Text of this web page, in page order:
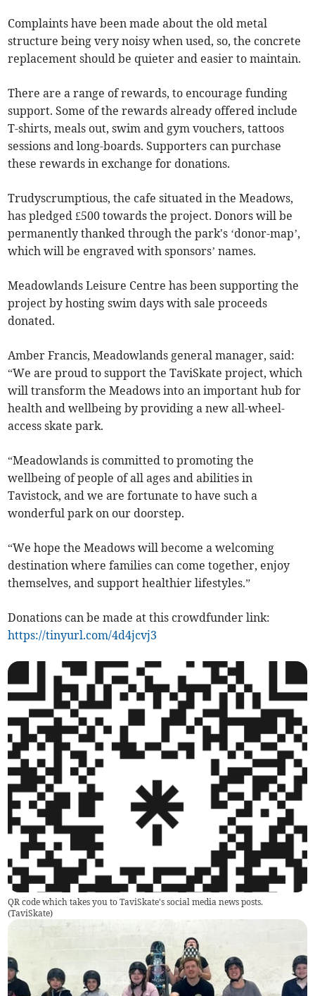
Complaints have been made about the old metal
structure being very noisy when used, so, the concrete
replacement should be quieter and easier to maintain.
There are a range of rewards, to encourage funding
support. Some of the rewards already offered include
T-shirts, meals out, swim and gym vouchers, tattoos
sessions and long-boards. Supporters can purchase
these rewards in exchange for donations.
Trudyscrumptious, the cafe situated in the Meadows,
has pledged £500 towards the project. Donors will be
permanently thanked through the park's ‘donor-map’,
which will be engraved with sponsors’ names.
Meadowlands Leisure Centre has been supporting the
project by hosting swim days with sale proceeds
donated.
Amber Francis, Meadowlands general manager, said:
“We are proud to support the TaviSkate project, which
will transform the Meadows into an important hub for
health and wellbeing by providing a new all-wheel-
access skate park.
“Meadowlands is committed to promoting the
wellbeing of people of all ages and abilities in
Tavistock, and we are fortunate to have such a
wonderful park on our doorstep.
“We hope the Meadows will become a welcoming
destination where families can come together, enjoy
themselves, and support healthier lifestyles.”
Donations can be made at this crowdfunder link:
https://tinyurl.com/4d4jcvj3
QR code which takes you to TaviSkate's social media news posts.
(TaviSkate)